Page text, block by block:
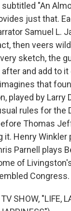
"An
just that.
Samuel L.
then veers
sketch, the
after and add to
that
played by Larry
rules for the
Thomas
it. Henry Winkler
Parnell plays
of
Congress.
SHOW, "LIFE,